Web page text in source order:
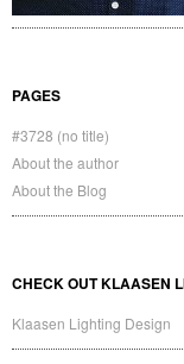
PAGES
#3728 (no title)
About the author
About the Blog
CHECK OUT KLAASEN
Klaasen Lighting Design